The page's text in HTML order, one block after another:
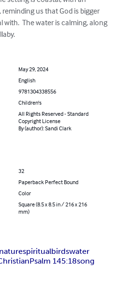
reminding us that God is bigger
The water is calming, along
May 29, 2024
English
9781304338556
Children's
All Rights Reserved - Standard
Copyright License
By (author): Sandi Clark
32
Paperback Perfect Bound
Color
Square (8.5 x 8.5 in / 216 x 216
mm)
naturespiritualbirdswater
Psalm 145:18song